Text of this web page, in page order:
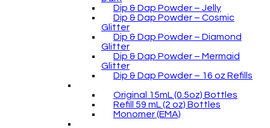
Dip & Dap Powder – Jelly
Dip & Dap Powder – Cosmic
Glitter
Dip & Dap Powder – Diamond
Glitter
Dip & Dap Powder – Mermaid
Glitter
Dip & Dap Powder – 16 oz Refills
Original 15mL (0.5oz) Bottles
Refill 59 mL (2 oz) Bottles
Monomer (EMA)